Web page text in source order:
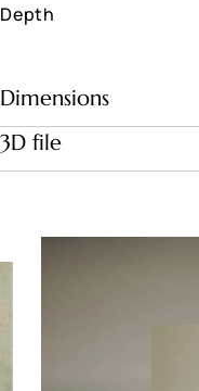
Depth
Dimensions
3D file